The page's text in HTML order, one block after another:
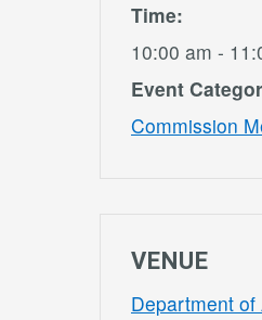
Time:
10:00 am -
Event
Commission
VENUE
Department